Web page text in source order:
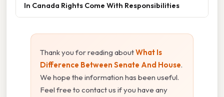
In Canada Rights Come With Responsibilities
Thank you for reading aboutWhat Is
Difference Between Senate And House.
We hope the information has been useful.
Feel free to contact us if you have any